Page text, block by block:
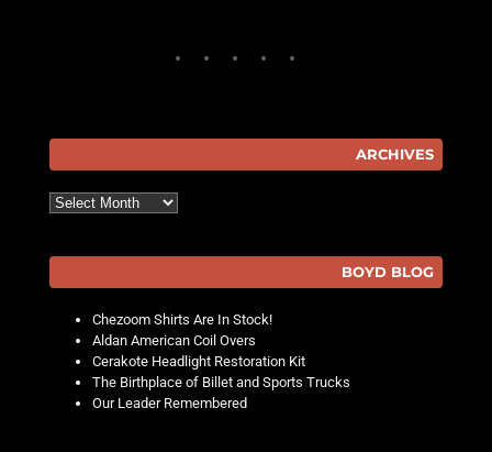
ARCHIVES
Archives
BOYD BLOG
Chezoom Shirts Are In Stock!
Aldan American Coil Overs
Cerakote Headlight Restoration Kit
The Birthplace of Billet and Sports Trucks
Our Leader Remembered